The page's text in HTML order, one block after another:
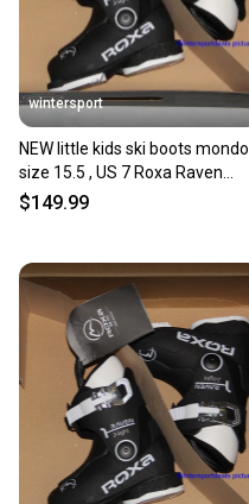
wintersport
NEW little kids ski boots mondo
size 15.5 , US 7 Roxa Raven
Made in Italy 2025
$149.99